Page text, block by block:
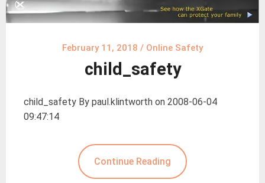
February 11, 2018 / Online Safety
child_safety
child_safety By paul.klintworth on 2008-06-04
09:47:14
Continue Reading